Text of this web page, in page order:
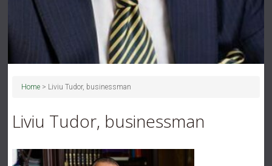
Home > Liviu Tudor, businessman
Liviu Tudor, businessman